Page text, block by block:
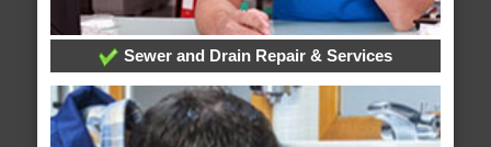
Sewer and Drain Repair & Services